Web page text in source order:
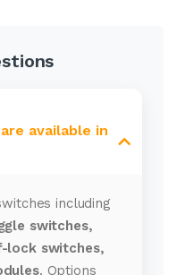
available in
including
switches,
lock switches,
. Options